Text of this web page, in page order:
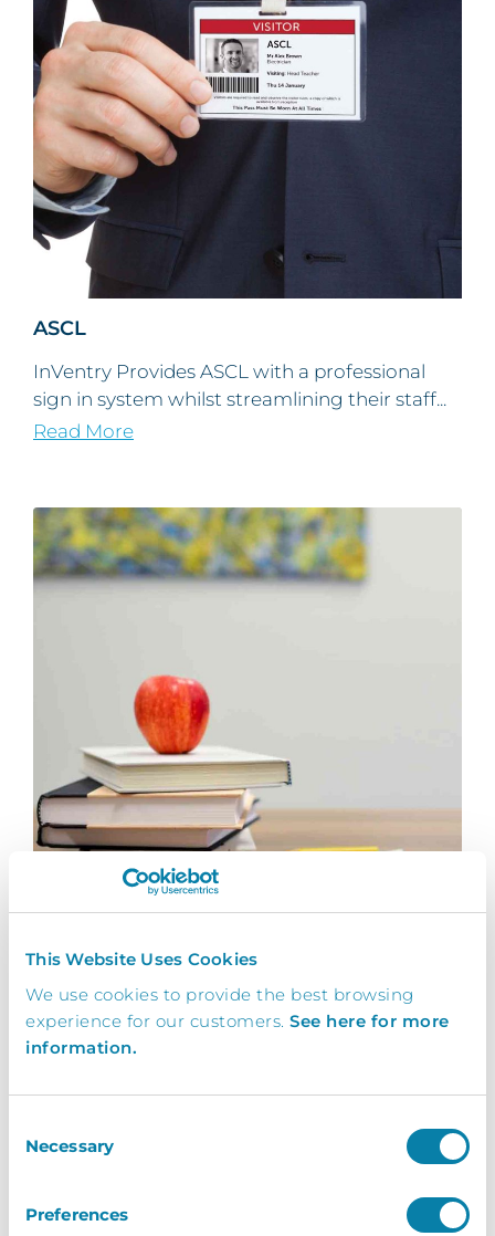
This Website Uses Cookies
We use cookies to provide the best browsing
experience for our customers. See here for more
information.
Selection
Necessary
Preferences
ASCL
InVentry Provides ASCL with a professional
sign in system whilst streamlining their staff...
Read More
InVentry helps Loreto College automate their
visitor arrival process without compromising
on...